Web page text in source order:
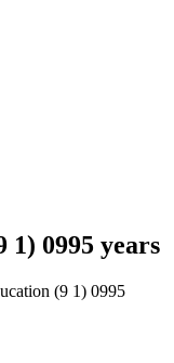
1) 0995 years
(9 1) 0995